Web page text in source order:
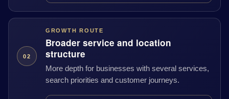
02
GROWTH ROUTE
Broader service and location
structure
More depth for businesses with several services,
search priorities and customer journeys.